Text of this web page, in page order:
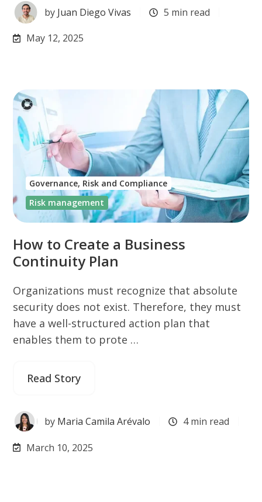
by Juan Diego Vivas 5 min read
May 12, 2025
How to Create a Business
Continuity Plan
Organizations must recognize that absolute
security does not exist. Therefore, they must
have a well-structured action plan that
enables them to prote …
Read Story
by Maria Camila Arévalo 4 min read
March 10, 2025
Governance, Risk and Compliance
Risk management